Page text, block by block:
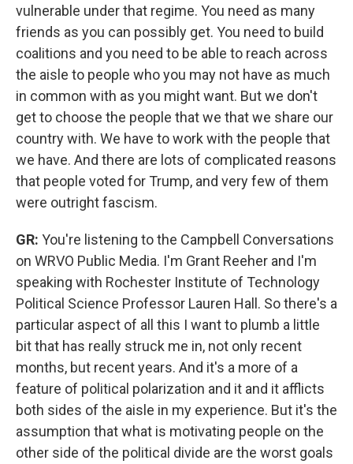
vulnerable under that regime. You need as many
friends as you can possibly get. You need to build
coalitions and you need to be able to reach across
the aisle to people who you may not have as much
in common with as you might want. But we don't
get to choose the people that we that we share our
country with. We have to work with the people that
we have. And there are lots of complicated reasons
that people voted for Trump, and very few of them
were outright fascism.
GR: You're listening to the Campbell Conversations
on WRVO Public Media. I'm Grant Reeher and I'm
speaking with Rochester Institute of Technology
Political Science Professor Lauren Hall. So there's a
particular aspect of all this I want to plumb a little
bit that has really struck me in, not only recent
months, but recent years. And it's a more of a
feature of political polarization and it and it afflicts
both sides of the aisle in my experience. But it's the
assumption that what is motivating people on the
other side of the political divide are the worst goals